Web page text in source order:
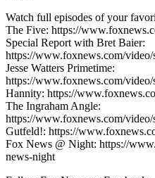
Watch full episodes of your
The Five: https://
Special Report with Bret Baier:
https://www.foxnews.com/video/
Jesse Watters Primetime:
https://www.foxnews.com/video/
Hannity: https://
The Ingraham Angle:
https://www.foxnews.com/video/
Gutfeld!: https://
Fox News @ Night: https://
news-night